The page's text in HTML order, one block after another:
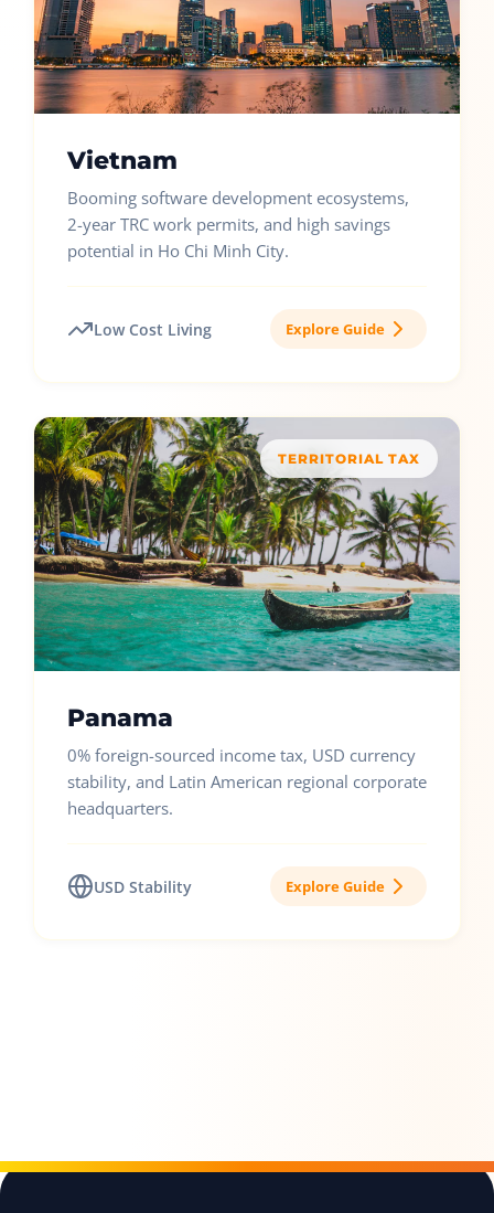
Vietnam
Booming software development ecosystems,
2-year TRC work permits, and high savings
potential in Ho Chi Minh City.
Low Cost Living Explore Guide
TERRITORIAL TAX
Panama
0% foreign-sourced income tax, USD currency
stability, and Latin American regional corporate
headquarters.
USD Stability Explore Guide